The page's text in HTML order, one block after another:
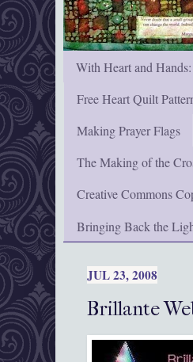
With Heart and
Free Heart Quilt
Making Prayer Flags
The Making of the
Creative Commons
Bringing Back the
JUL 23, 2008
Brillante